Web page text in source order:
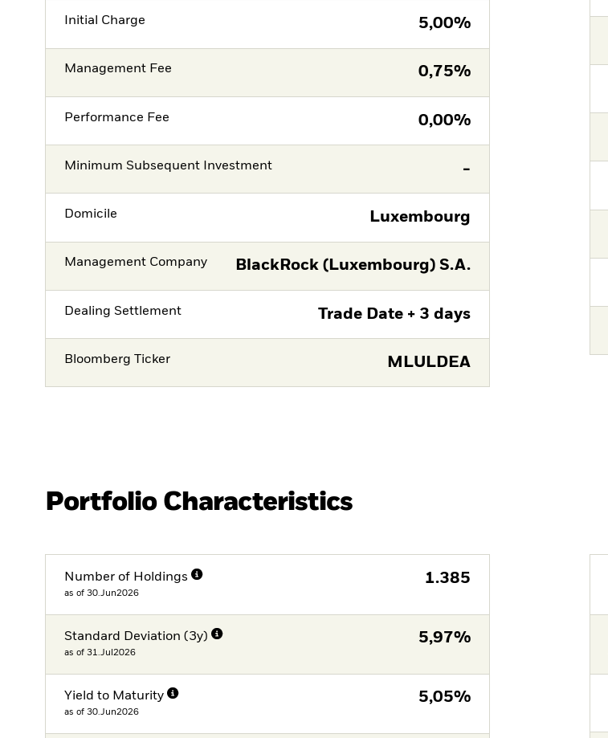
Initial Charge 5,00%
Management Fee 0,75%
Performance Fee 0,00%
Minimum Subsequent Investment -
Domicile Luxembourg
Management Company BlackRock (Luxembourg) S.A.
Dealing Settlement Trade Date + 3 days
Bloomberg Ticker MLULDEA
Portfolio Characteristics
Number of Holdings
as of 30.Jun2026
1.385
Standard Deviation (3y)
as of 31.Jul2026
5,97%
Yield to Maturity
as of 30.Jun2026
5,05%